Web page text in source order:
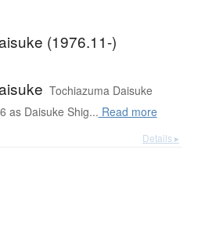
(1976.11-)
Tochiazuma Daisuke
as Daisuke Shig... Read more
Details ▸